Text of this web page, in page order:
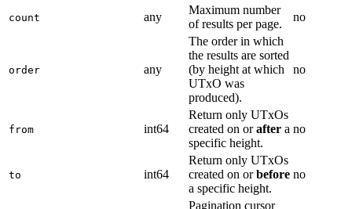
count any
Maximum number
of results per page.
no
order any
The order in which
the results are sorted
(by height at which
UTxO was
produced).
no
from int64
Return only UTxOs
created on orafter a
specific height.
no
to int64
Return only UTxOs
created on orbefore
a specific height.
no
Pagination cursor